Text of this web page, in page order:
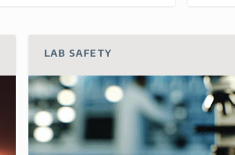
LAB SAFETY